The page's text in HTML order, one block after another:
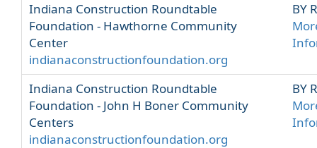
Indiana Construction Roundtable
Foundation - Hawthorne Community
Center
indianaconstructionfoundation.org
BY
Indiana Construction Roundtable
Foundation - John H Boner Community
Centers
indianaconstructionfoundation.org
BY